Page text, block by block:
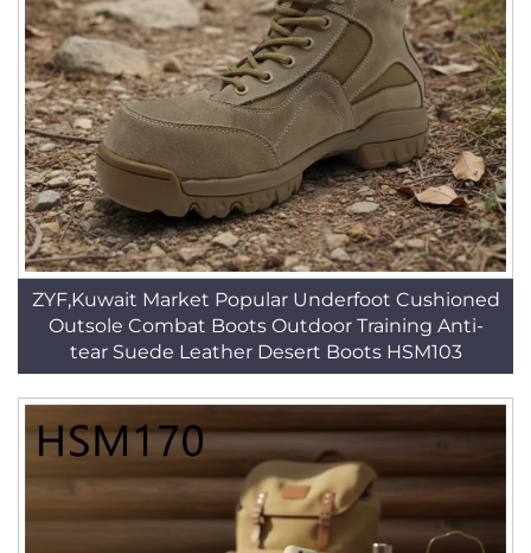
ZYF,Kuwait Market Popular Underfoot Cushioned
Outsole Combat Boots Outdoor Training Anti-
tear Suede Leather Desert Boots HSM103